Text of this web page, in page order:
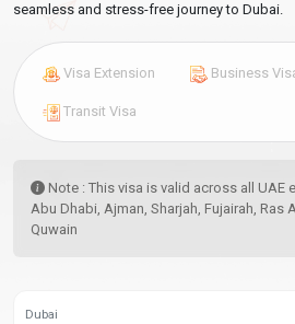
seamless and stress-free journey to Dubai.
Visa Extension Business
Transit Visa
Note : This visa is valid across all UAE
Abu Dhabi, Ajman, Sharjah, Fujairah, Ras
Quwain
Dubai